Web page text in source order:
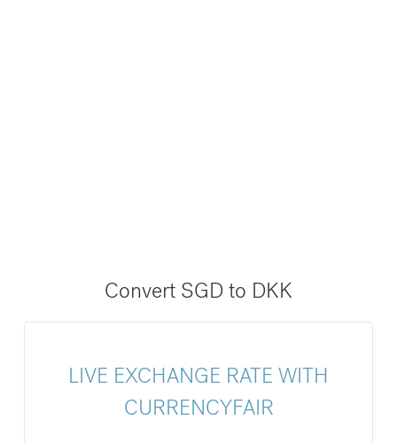
Convert SGD to DKK
LIVE EXCHANGE RATE WITH
CURRENCYFAIR